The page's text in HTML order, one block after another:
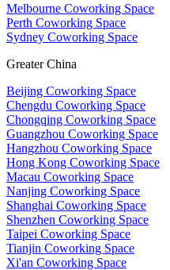
Melbourne Coworking Space
Perth Coworking Space
Sydney Coworking Space
Greater China
Beijing Coworking Space
Chengdu Coworking Space
Chongqing Coworking Space
Guangzhou Coworking Space
Hangzhou Coworking Space
Hong Kong Coworking Space
Macau Coworking Space
Nanjing Coworking Space
Shanghai Coworking Space
Shenzhen Coworking Space
Taipei Coworking Space
Tianjin Coworking Space
Xi'an Coworking Space